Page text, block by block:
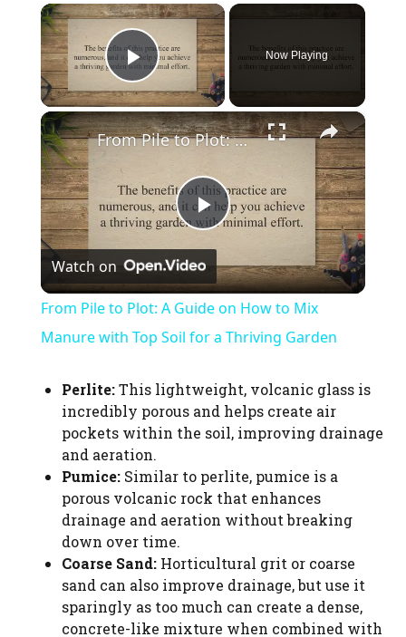
×
Play Video
Now Playing
×
P
l
a
y
V
i
d
e
From Pile to Plot: A Guide on How to Mix Manure with Top Soil for a Thriving Garden
Watch on
From Pile to Plot: A Guide on How to Mix
Manure with Top Soil for a Thriving Garden
Perlite:This lightweight, volcanic glass is
incredibly porous and helps create air
pockets within the soil, improving drainage
and aeration.
Pumice: Similar to perlite, pumice is a
porous volcanic rock that enhances
drainage and aeration without breaking
down over time.
Coarse Sand: Horticultural grit or coarse
sand can also improve drainage, but use it
sparingly as too much can create a dense,
concrete-like mixture when combined with